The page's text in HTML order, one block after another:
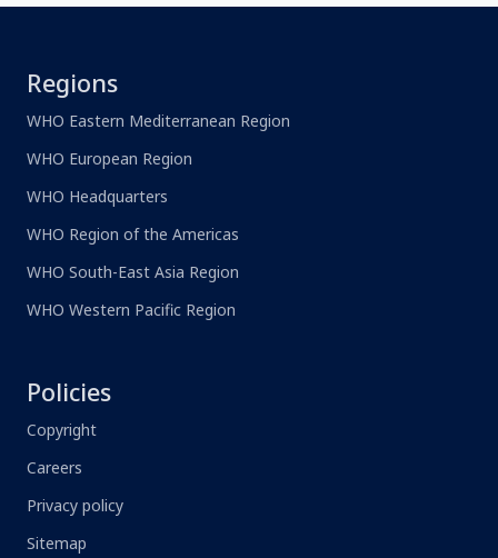
Regions
WHO Eastern Mediterranean Region
WHO European Region
WHO Headquarters
WHO Region of the Americas
WHO South-East Asia Region
WHO Western Pacific Region
Policies
Copyright
Careers
Privacy policy
Sitemap